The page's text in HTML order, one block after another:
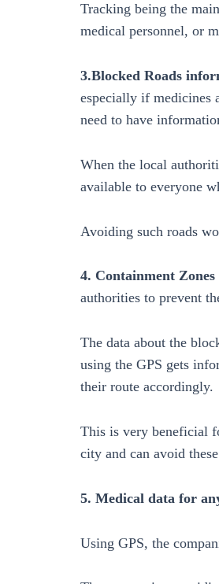
Tracking being the
medical personnel, or
3.Blocked Roads
especially if medicines
need to have
When the local
available to everyone
Avoiding such roads
4. Containment
authorities to prevent
The data about the
using the GPS gets
their route accordingly.
This is very beneficial
city and can avoid
5. Medical data for
Using GPS, the